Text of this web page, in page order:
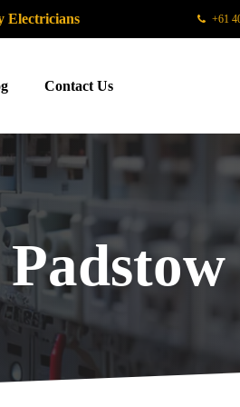
Electricians +61
Contact Us